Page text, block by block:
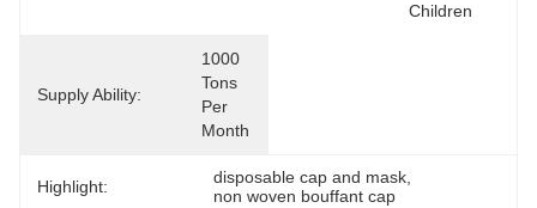
Children
Supply Ability:
1000
Tons
Per
Month
Highlight: disposable cap and mask
non woven bouffant cap